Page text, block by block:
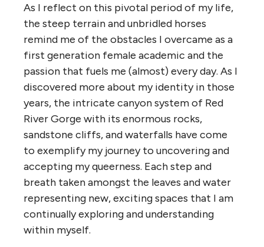
As I reflect on this pivotal period of my life,
the steep terrain and unbridled horses
remind me of the obstacles I overcame as a
first generation female academic and the
passion that fuels me (almost) every day. As I
discovered more about my identity in those
years, the intricate canyon system of Red
River Gorge with its enormous rocks,
sandstone cliffs, and waterfalls have come
to exemplify my journey to uncovering and
accepting my queerness. Each step and
breath taken amongst the leaves and water
representing new, exciting spaces that I am
continually exploring and understanding
within myself.